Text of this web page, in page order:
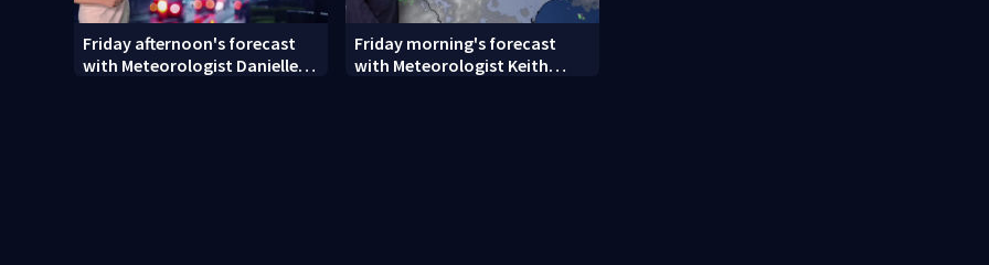
Friday afternoon's forecast
with Meteorologist Danielle
Friday morning's forecast
with Meteorologist Keith